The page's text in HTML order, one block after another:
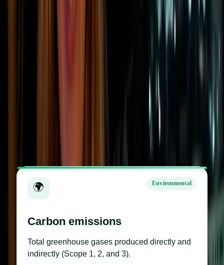
ESG metrics help organisations measure
environmental impact, social responsibility, and
governance practices in a more structured,
Social
🌍 Environmental
Carbon emissions
Total greenhouse gases produced directly and
indirectly (Scope 1, 2, and 3).